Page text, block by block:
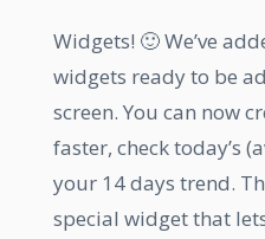
Widgets! 🙂 We’ve
widgets ready to be
screen. You can now
faster, check today’s
your 14 days trend.
special widget that